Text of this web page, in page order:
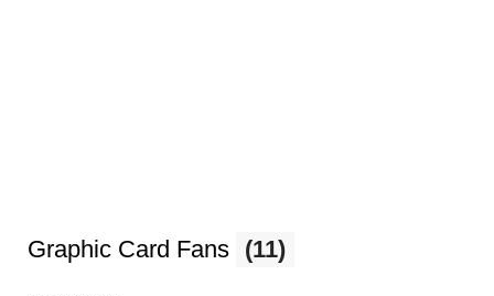
Graphic Card Fans (11)